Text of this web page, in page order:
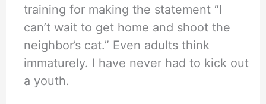
training for making the statement “I
can’t wait to get home and shoot the
neighbor’s cat.” Even adults think
immaturely. I have never had to kick out
a youth.